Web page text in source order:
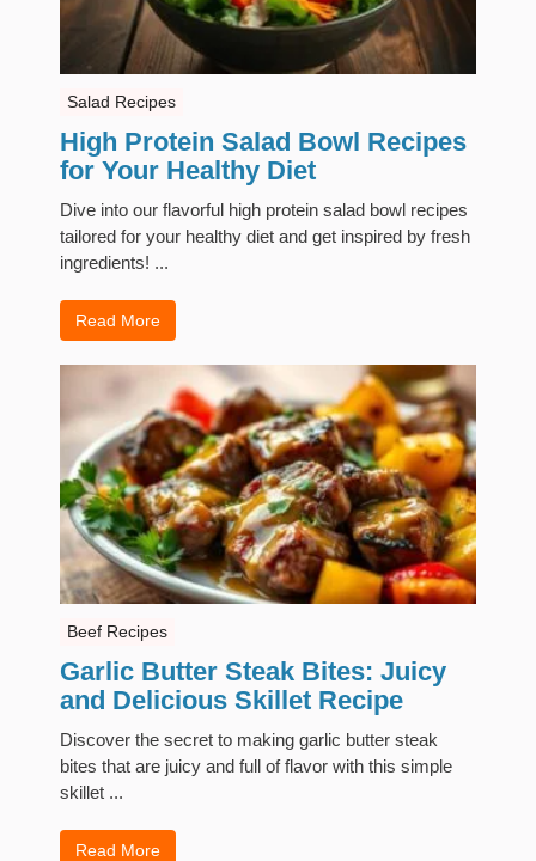
Salad Recipes
High Protein Salad Bowl Recipes
for Your Healthy Diet
Dive into our flavorful high protein salad bowl recipes
tailored for your healthy diet and get inspired by fresh
ingredients! ...
Read More
Beef Recipes
Garlic Butter Steak Bites: Juicy
and Delicious Skillet Recipe
Discover the secret to making garlic butter steak
bites that are juicy and full of flavor with this simple
skillet ...
Read More